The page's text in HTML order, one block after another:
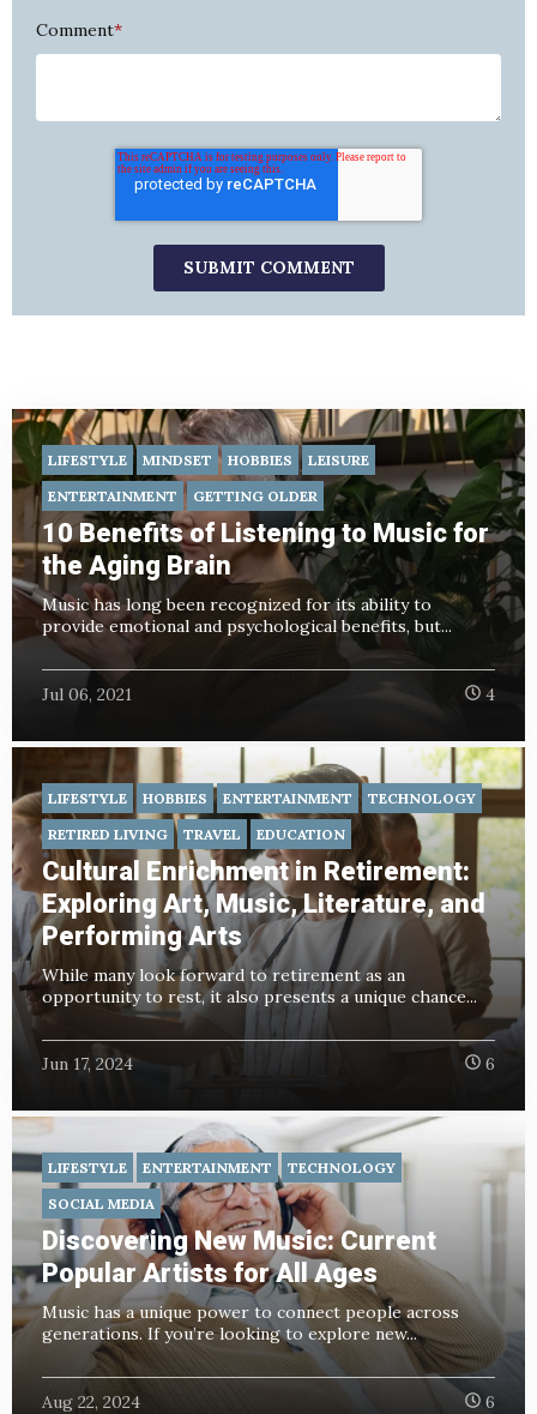
Comment*
LIFESTYLE MINDSET HOBBIES
LEISURE
ENTERTAINMENT
GETTING OLDER
10 Benefits of Listening to Music for
the Aging Brain
Music has long been recognized for its ability to
provide emotional and psychological benefits, but...
Jul 06, 2021 4
LIFESTYLE HOBBIES ENTERTAINMENT
TECHNOLOGY
RETIRED LIVING
TRAVEL EDUCATION
Cultural Enrichment in Retirement:
Exploring Art, Music, Literature, and
Performing Arts
While many look forward to retirement as an
opportunity to rest, it also presents a unique chance...
Jun 17, 2024 6
LIFESTYLE ENTERTAINMENT
TECHNOLOGY
SOCIAL MEDIA
Discovering New Music: Current
Popular Artists for All Ages
Music has a unique power to connect people across
generations. If you’re looking to explore new...
Aug 22, 2024 6